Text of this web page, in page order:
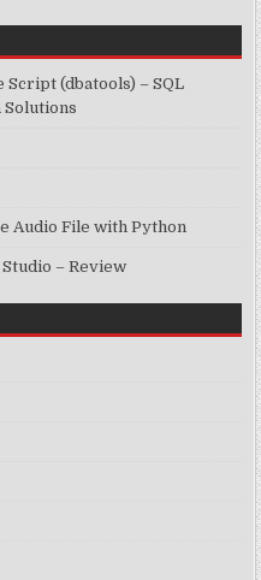
(dbatools) – SQL
Solutions
Audio File with Python
Studio – Review